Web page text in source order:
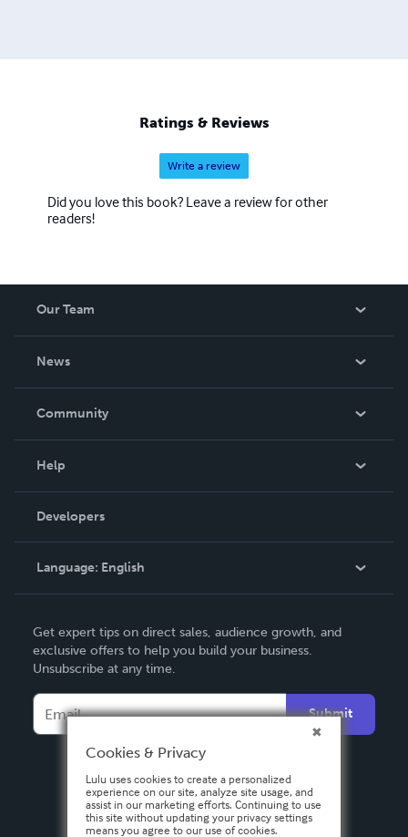
Ratings & Reviews
Write a review
Did you love this book? Leave a review for other
readers!
Our Team
News
In The News
Community
Podcast
Help
Order Lookup
Knowledge Base
Contact Support
Developers
Language: English
Deutsch
Français
Español
Get expert tips on direct sales, audience growth, and
exclusive offers to help you build your business.
Unsubscribe at any time.
Submit
Cookies & Privacy
Lulu uses cookies to create a personalized
experience on our site, analyze site usage, and
assist in our marketing efforts. Continuing to use
this site without updating your privacy settings
means you agree to our use of cookies.